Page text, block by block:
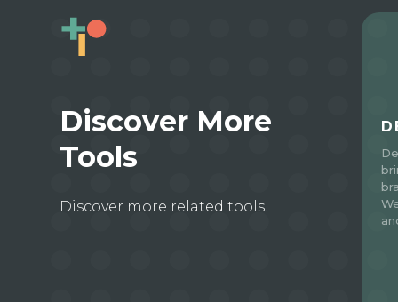
Discover More
Tools
Discover more related tools!